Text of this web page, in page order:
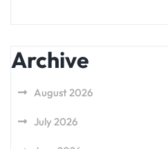
Archive
August 2026
July 2026